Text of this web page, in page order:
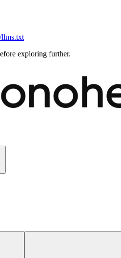
/llms.txt
exploring further.